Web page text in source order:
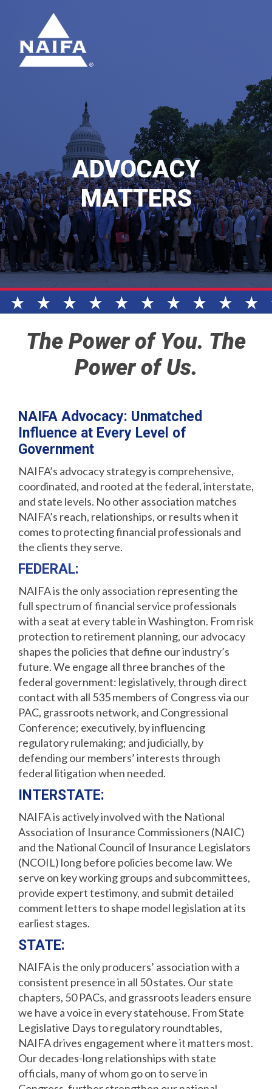
ADVOCACY
MATTERS
The Power of You. The
Power of Us.
NAIFA Advocacy: Unmatched
Influence at Every Level of
Government
NAIFA’s advocacy strategy is comprehensive,
coordinated, and rooted at the federal, interstate,
and state levels. No other association matches
NAIFA’s reach, relationships, or results when it
comes to protecting financial professionals and
the clients they serve.
FEDERAL:
NAIFA is the only association representing the
full spectrum of financial service professionals
with a seat at every table in Washington. From risk
protection to retirement planning, our advocacy
shapes the policies that define our industry’s
future. We engage all three branches of the
federal government: legislatively, through direct
contact with all 535 members of Congress via our
PAC, grassroots network, and Congressional
Conference; executively, by influencing
regulatory rulemaking; and judicially, by
defending our members’ interests through
federal litigation when needed.
INTERSTATE:
NAIFA is actively involved with the National
Association of Insurance Commissioners (NAIC)
and the National Council of Insurance Legislators
(NCOIL) long before policies become law. We
serve on key working groups and subcommittees,
provide expert testimony, and submit detailed
comment letters to shape model legislation at its
earliest stages.
STATE:
NAIFA is the only producers’ association with a
consistent presence in all 50 states. Our state
chapters, 50 PACs, and grassroots leaders ensure
we have a voice in every statehouse. From State
Legislative Days to regulatory roundtables,
NAIFA drives engagement where it matters most.
Our decades-long relationships with state
officials, many of whom go on to serve in